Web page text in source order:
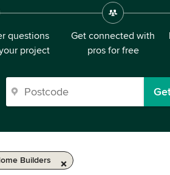
questions
project
Get connected with
pros for free
Builders